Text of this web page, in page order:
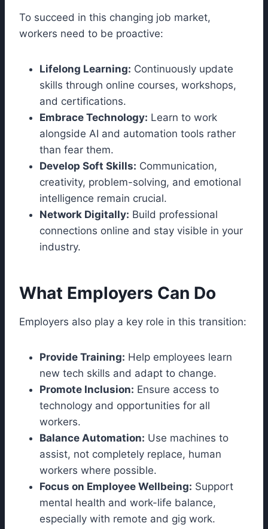
To succeed in this changing job market,
workers need to be proactive:
Lifelong Learning: Continuously update
skills through online courses, workshops,
and certifications.
Embrace Technology: Learn to work
alongside AI and automation tools rather
than fear them.
Develop Soft Skills: Communication,
creativity, problem-solving, and emotional
intelligence remain crucial.
Network Digitally: Build professional
connections online and stay visible in your
industry.
What Employers Can Do
Employers also play a key role in this transition:
Provide Training: Help employees learn
new tech skills and adapt to change.
Promote Inclusion: Ensure access to
technology and opportunities for all
workers.
Balance Automation: Use machines to
assist, not completely replace, human
workers where possible.
Focus on Employee Wellbeing: Support
mental health and work-life balance,
especially with remote and gig work.